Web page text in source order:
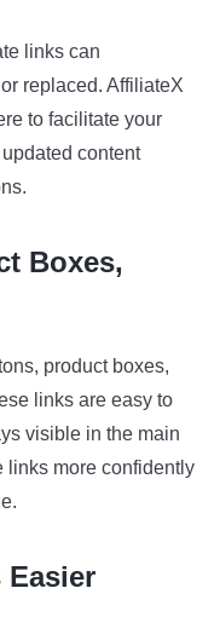
links can
replaced. AffiliateX
to facilitate your
content
Boxes,
product boxes,
links are easy to
visible in the main
links more confidently
Easier